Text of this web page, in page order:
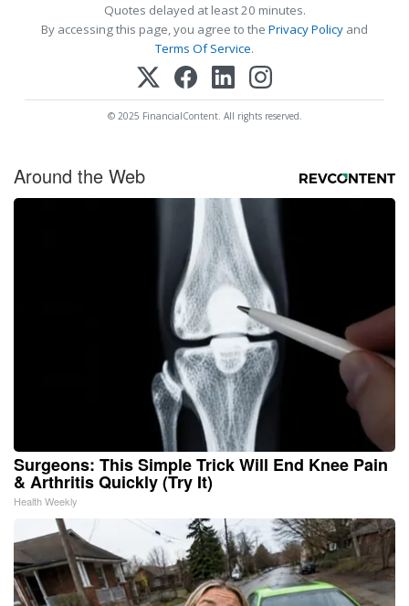
Quotes delayed at least 20 minutes.
By accessing this page, you agree to the Privacy Policy and
Terms Of Service.
© 2025 FinancialContent. All rights reserved.
Around the Web
Surgeons: This Simple Trick Will End Knee Pain
& Arthritis Quickly (Try It)
Health Weekly